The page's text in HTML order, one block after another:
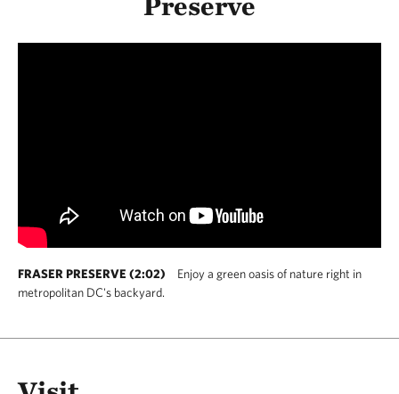
FRASER PRESERVE (2:02)
Enjoy a green oasis of nature right in
metropolitan DC's backyard.